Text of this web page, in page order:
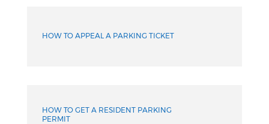
HOW TO APPEAL A PARKING TICKET
HOW TO GET A RESIDENT PARKING
PERMIT